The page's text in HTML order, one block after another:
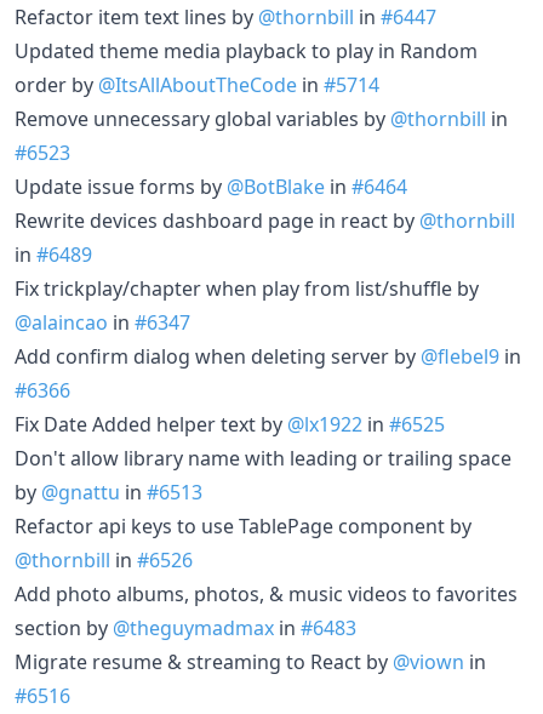
Refactor item text lines by @thornbill in #6447
Updated theme media playback to play in Random
order by @ItsAllAboutTheCode in #5714
Remove unnecessary global variables by @thornbill in
#6523
Update issue forms by @BotBlake in #6464
Rewrite devices dashboard page in react by @thornbill
in #6489
Fix trickplay/chapter when play from list/shuffle by
@alaincao in #6347
Add confirm dialog when deleting server by @flebel9 in
#6366
Fix Date Added helper text by @lx1922 in #6525
Don't allow library name with leading or trailing space
by @gnattu in #6513
Refactor api keys to use TablePage component by
@thornbill in #6526
Add photo albums, photos, & music videos to favorites
section by @theguymadmax in #6483
Migrate resume & streaming to React by @viown in
#6516